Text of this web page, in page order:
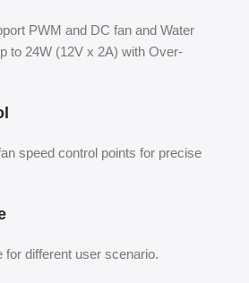
PWM and DC fan and Water
to 24W (12V x 2A) with Over-
speed control points for precise
for different user scenario.